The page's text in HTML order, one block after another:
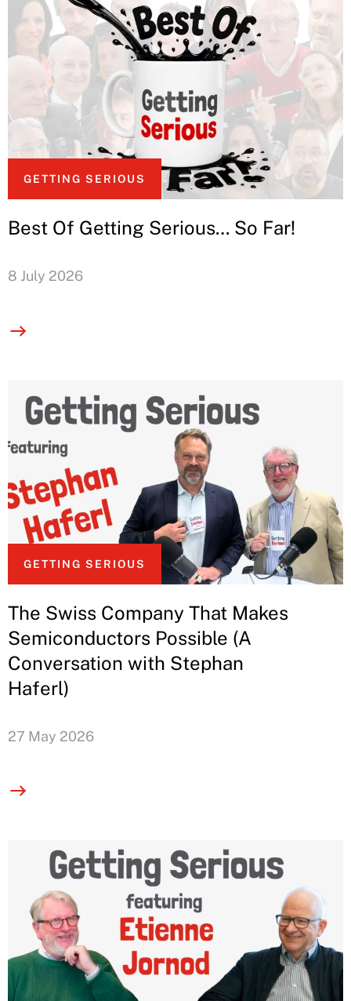
GETTING SERIOUS
Best Of Getting Serious… So Far!
8 July 2026
GETTING SERIOUS
The Swiss Company That Makes
Semiconductors Possible (A
Conversation with Stephan
Haferl)
27 May 2026